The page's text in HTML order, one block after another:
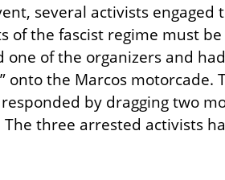
several activists engaged
of the fascist regime must be
one of the organizers and
onto the Marcos motorcade.
by dragging two
three arrested activists